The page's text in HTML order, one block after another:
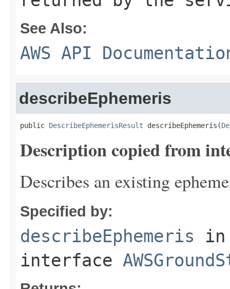
See Also:
AWS API
describeEphemeris
public DescribeEphemerisResult describeEphemeris(
Description copied from
Describes an existing
Specified by:
describeEphemeris in
interface